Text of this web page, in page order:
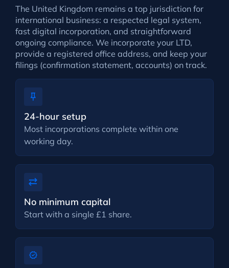
The United Kingdom remains a top jurisdiction for
international business: a respected legal system,
fast digital incorporation, and straightforward
ongoing compliance. We incorporate your LTD,
provide a registered office address, and keep your
filings (confirmation statement, accounts) on track.
24-hour setup
Most incorporations complete within one
working day.
No minimum capital
Start with a single £1 share.